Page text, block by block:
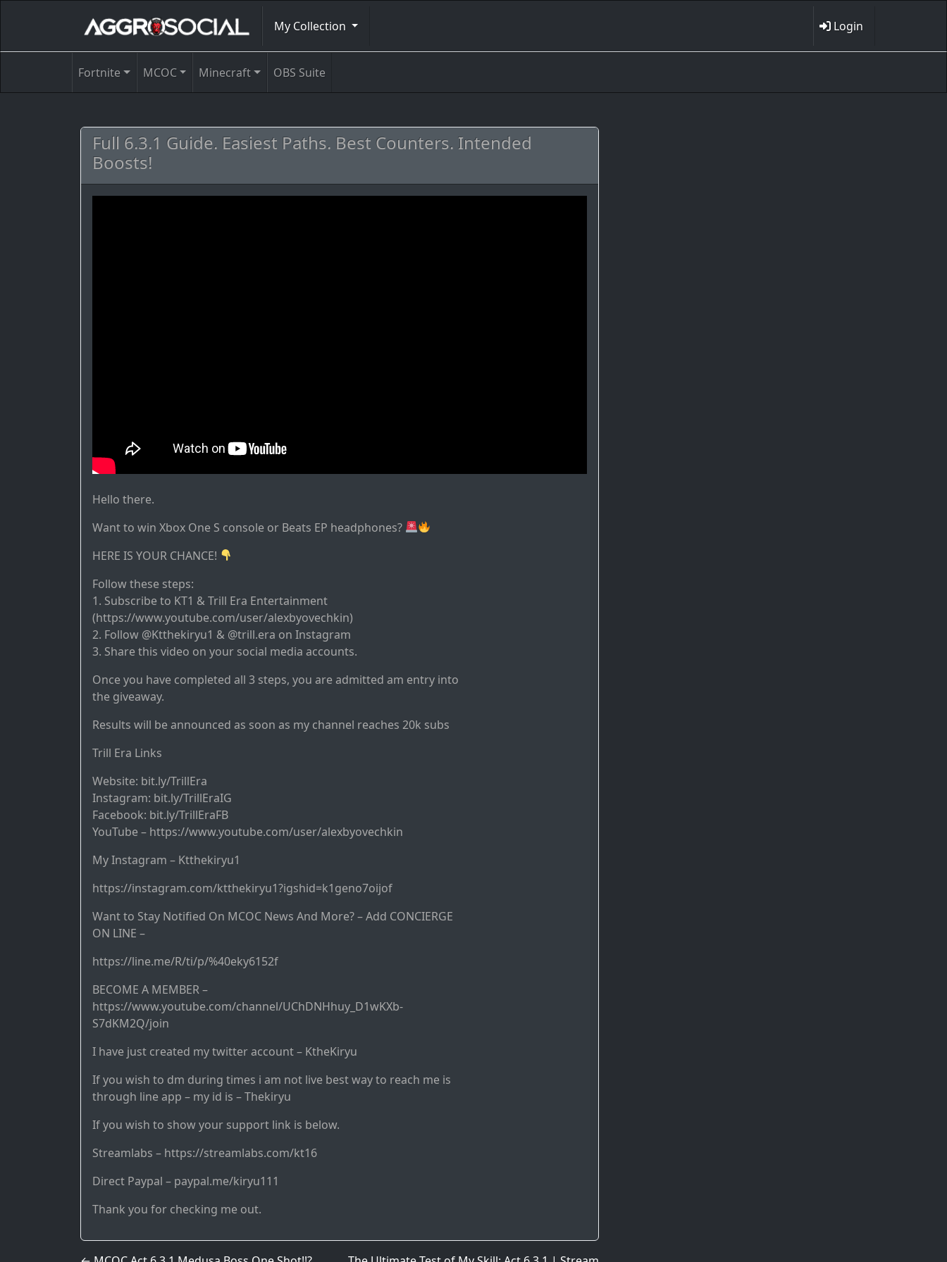
My Collection Login
Fortnite MCOC Minecraft OBS Suite
Full 6.3.1 Guide. Easiest Paths. Best Counters. Intended
Boosts!
Hello there.
Want to win Xbox One S console or Beats EP headphones?
HERE IS YOUR CHANCE!
Follow these steps:
1. Subscribe to KT1 & Trill Era Entertainment
(https://www.youtube.com/user/alexbyovechkin)
2. Follow @Ktthekiryu1 & @trill.era on Instagram
3. Share this video on your social media accounts.
Once you have completed all 3 steps, you are admitted am entry into
the giveaway.
Results will be announced as soon as my channel reaches 20k subs
Trill Era Links
Website: bit.ly/TrillEra
Instagram: bit.ly/TrillEraIG
Facebook: bit.ly/TrillEraFB
YouTube – https://www.youtube.com/user/alexbyovechkin
My Instagram – Ktthekiryu1
https://instagram.com/ktthekiryu1?igshid=k1geno7oijof
Want to Stay Notified On MCOC News And More? – Add CONCIERGE
ON LINE –
https://line.me/R/ti/p/%40eky6152f
BECOME A MEMBER –
https://www.youtube.com/channel/UChDNHhuy_D1wKXb-
S7dKM2Q/join
I have just created my twitter account – KtheKiryu
If you wish to dm during times i am not live best way to reach me is
through line app – my id is – Thekiryu
If you wish to show your support link is below.
Streamlabs – https://streamlabs.com/kt16
Direct Paypal – paypal.me/kiryu111
Thank you for checking me out.